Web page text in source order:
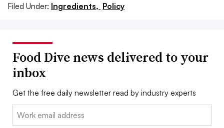
Filed Under: Ingredients, Policy
Food Dive news delivered to your
inbox
Get the free daily newsletter read by industry experts
Email: